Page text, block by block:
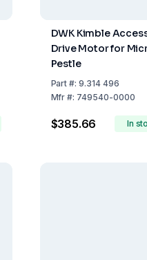
DWK Kimble
Drive Motor for
Pestle
Part #:9.314 496
Mfr #: 749540-0000
$385.66 In